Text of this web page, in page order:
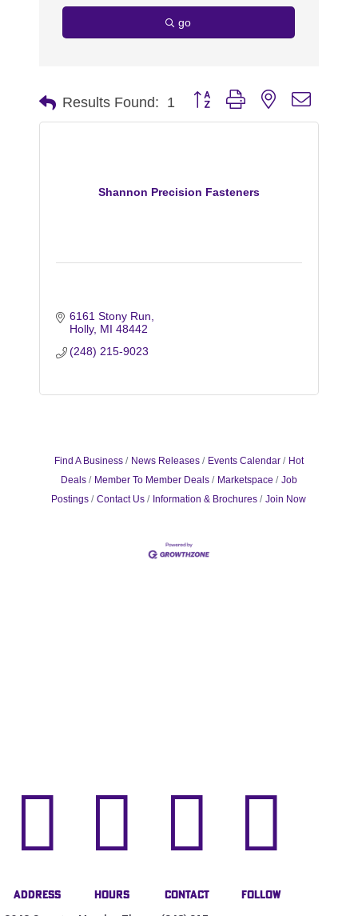
go
Results Found: 1 Button group with nested
Shannon Precision Fasteners
6161 Stony Run
Holly MI 48442
(248) 215-9023
Find A Business News Releases Events Calendar
Hot
Deals
Member To Member Deals Marketspace
Job
Postings
Contact Us Information & Brochures Join Now

Address

Hours

Contact

Follow